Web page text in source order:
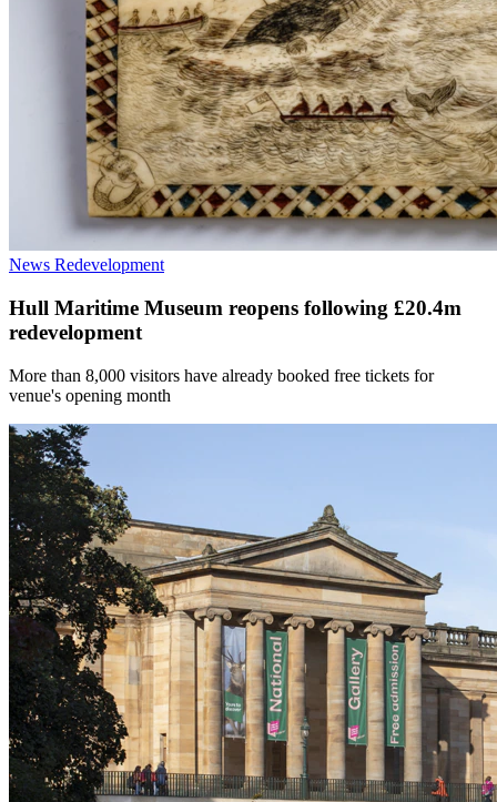
News Redevelopment
Hull Maritime Museum reopens following £20.4m
redevelopment
More than 8,000 visitors have already booked free tickets for
venue's opening month